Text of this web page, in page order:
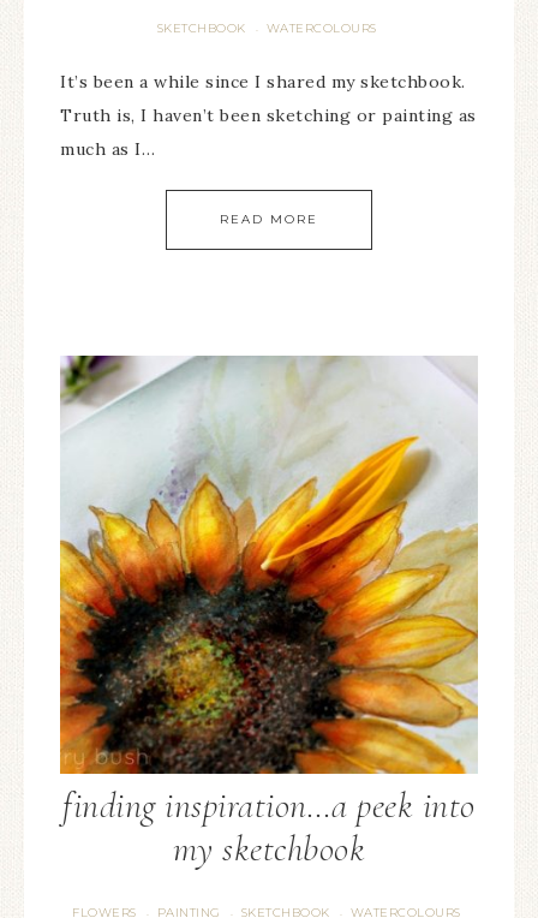
SKETCHBOOK · WATERCOLOURS
It’s been a while since I shared my sketchbook.
Truth is, I haven’t been sketching or painting as
much as I…
READ MORE
finding inspiration…a peek into
my sketchbook
FLOWERS · PAINTING · SKETCHBOOK · WATERCOLOURS